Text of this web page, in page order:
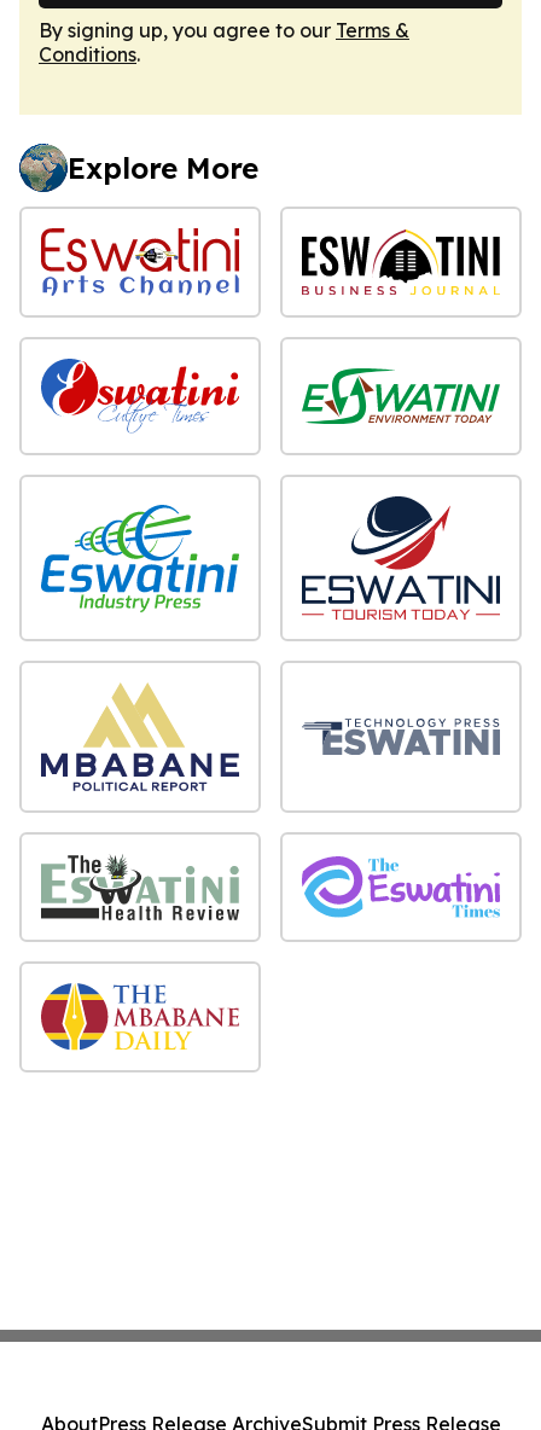
By signing up, you agree to our Terms &
Conditions.
Explore More
AboutPress Release ArchiveSubmit Press Release